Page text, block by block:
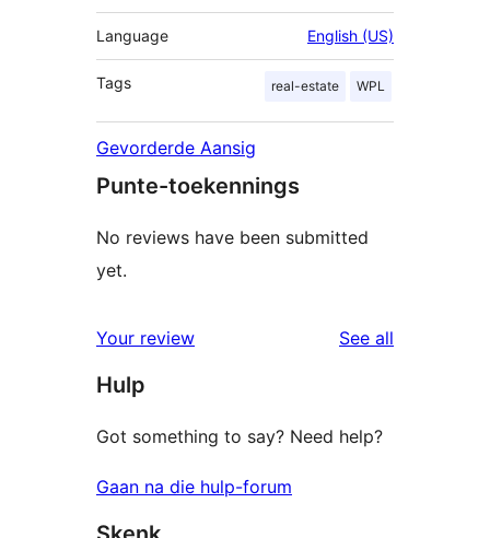
Language English (US)
Tags real-estate WPL
Gevorderde Aansig
Punte-toekennings
No reviews have been submitted
yet.
Your review See all
Hulp
Got something to say? Need help?
Gaan na die hulp-forum